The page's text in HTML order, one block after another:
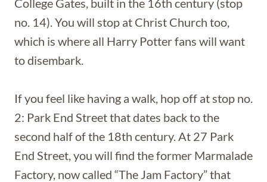
College Gates, built in the 16th century (stop
no. 14). You will stop at Christ Church too,
which is where all Harry Potter fans will want
to disembark.
If you feel like having a walk, hop off at stop no.
2: Park End Street that dates back to the
second half of the 18th century. At 27 Park
End Street, you will find the former Marmalade
Factory, now called “The Jam Factory” that